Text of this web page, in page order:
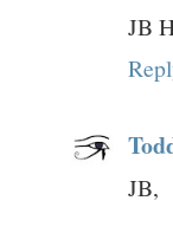
JB
JB,